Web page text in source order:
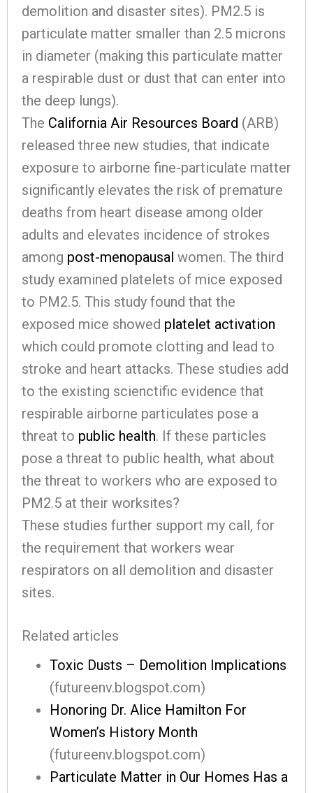
demolition and disaster sites). PM2.5 is
particulate matter smaller than 2.5 microns
in diameter (making this particulate matter
a respirable dust or dust that can enter into
the deep lungs).
The California Air Resources Board (ARB)
released three new studies, that indicate
exposure to airborne fine-particulate matter
significantly elevates the risk of premature
deaths from heart disease among older
adults and elevates incidence of strokes
among post-menopausal women. The third
study examined platelets of mice exposed
to PM2.5. This study found that the
exposed mice showed platelet activation
which could promote clotting and lead to
stroke and heart attacks. These studies add
to the existing scienctific evidence that
respirable airborne particulates pose a
threat to public health. If these particles
pose a threat to public health, what about
the threat to workers who are exposed to
PM2.5 at their worksites?
These studies further support my call, for
the requirement that workers wear
respirators on all demolition and disaster
sites.
Related articles
Toxic Dusts – Demolition Implications
(futureenv.blogspot.com)
Honoring Dr. Alice Hamilton For
Women’s History Month
(futureenv.blogspot.com)
Particulate Matter in Our Homes Has a